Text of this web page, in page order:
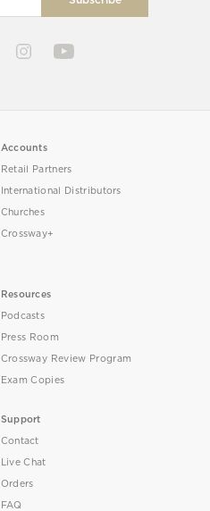
Accounts
Retail Partners
International Distributors
Churches
Crossway+
Resources
Podcasts
Press Room
Crossway Review Program
Exam Copies
Support
Contact
Live Chat
Orders
FAQ